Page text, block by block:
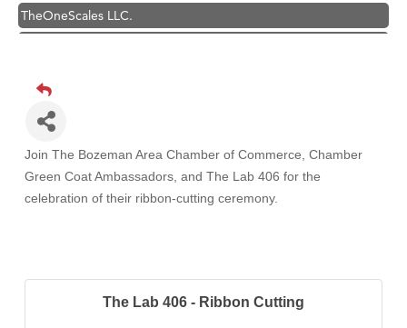
TheOneScales LLC.
Visit Tanzania
Hampton Inn Bozeman Yellowstone International Airport
Great White Construction
Karen Stelmak
Ascend Financial Group
Compass & Soul
Join The Bozeman Area Chamber of Commerce, Chamber
Green Coat Ambassadors, and The Lab 406 for the
celebration of their ribbon-cutting ceremony.
The Lab 406 - Ribbon Cutting